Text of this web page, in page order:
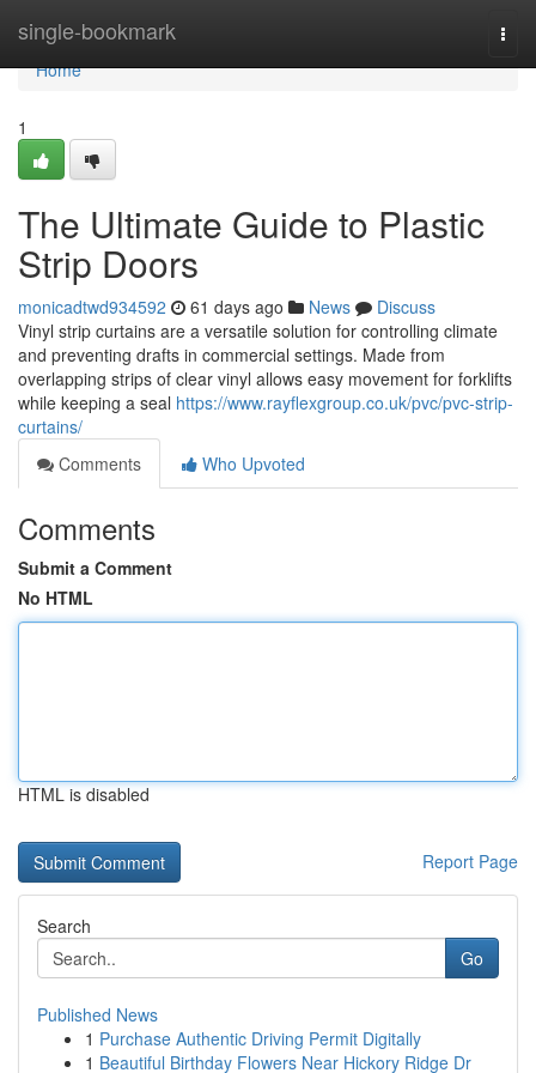
single-bookmark
Home
Home
1
The Ultimate Guide to Plastic
Strip Doors
monicadtwd934592 61 days ago News
Discuss
Vinyl strip curtains are a versatile solution for controlling climate
and preventing drafts in commercial settings. Made from
overlapping strips of clear vinyl allows easy movement for forklifts
while keeping a seal https://www.rayflexgroup.co.uk/pvc/pvc-strip-
curtains/
Comments
Who Upvoted
Comments
Submit a Comment
No HTML
HTML is disabled
Report Page
Search
Go
Published News
1 Purchase Authentic Driving Permit Digitally
1 Beautiful Birthday Flowers Near Hickory Ridge Dr